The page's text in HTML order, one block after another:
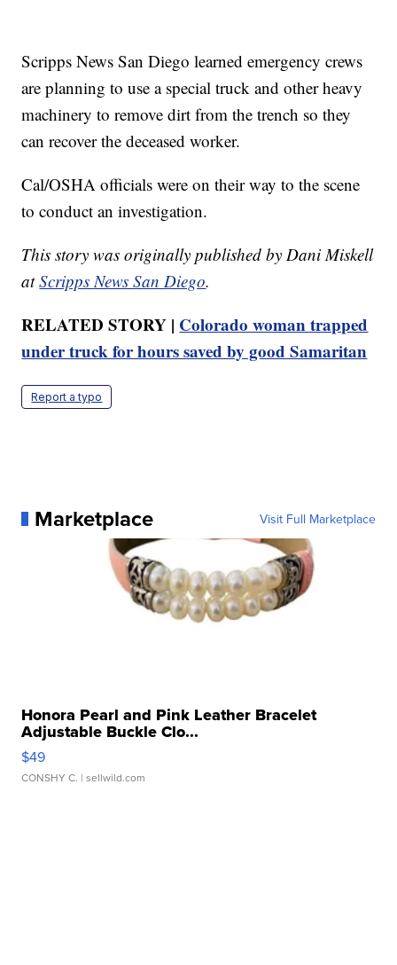
Scripps News San Diego learned emergency crews
are planning to use a special truck and other heavy
machinery to remove dirt from the trench so they
can recover the deceased worker.
Cal/OSHA officials were on their way to the scene
to conduct an investigation.
This story was originally published by Dani Miskell
atScripps News San Diego.
RELATED STORY | Colorado woman trapped
under truck for hours saved by good Samaritan
Report a typo
Marketplace Visit Full Marketplace
Honora Pearl and Pink Leather Bracelet
Adjustable Buckle Clo...
$49
CONSHY C. | sellwild.com